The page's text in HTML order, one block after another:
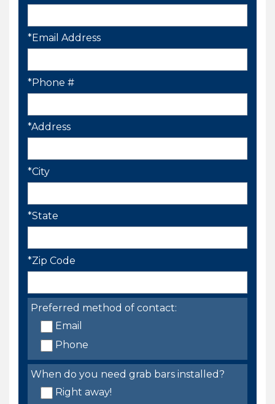
*Email Address
*Phone #
*Address
*City
*State
*Zip Code
Preferred method of contact:
Email
Phone
When do you need grab bars installed?
Right away!